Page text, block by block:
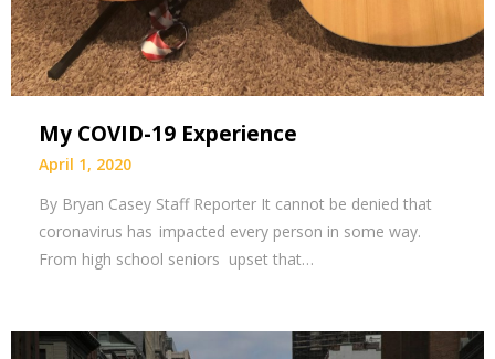
My COVID-19 Experience
April 1, 2020
By Bryan Casey Staff Reporter It cannot be denied that
coronavirus has impacted every person in some way.
From high school seniors upset that…